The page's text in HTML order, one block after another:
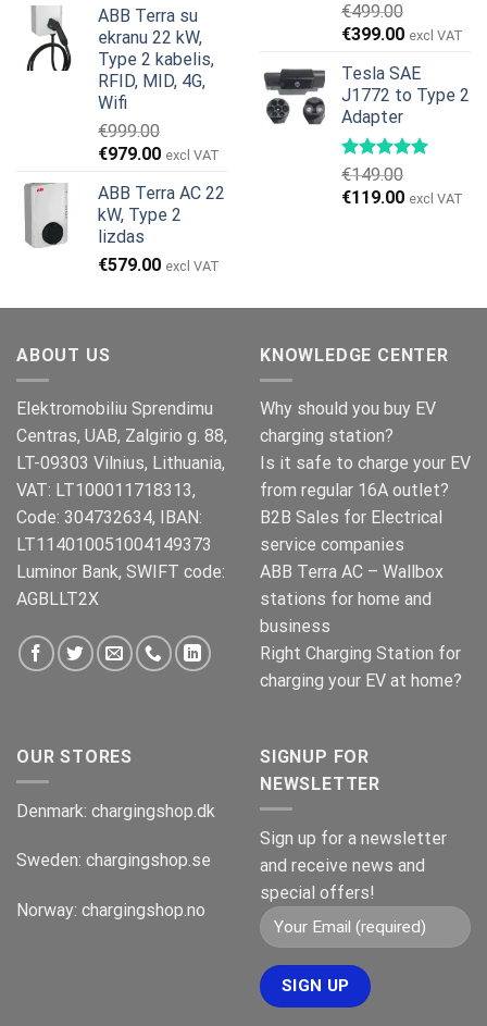
was:
€799.00.
is:
€629.00.
ABB Terra su
ekranu 22 kW,
Type 2 kabelis,
RFID, MID, 4G,
Wifi
€999.00
Original
was:
€999.00.
€979.00Current
is:
€979.00.
excl VAT
ABB Terra AC 22
kW, Type 2
lizdas
€579.00 excl VAT
€499.00
Original
was:
€499.00.
€399.00Current
is:
€399.00.
excl VAT
Tesla SAE
J1772 to Type 2
Adapter
€149.00
Original
€119.00Current
excl VAT
ABOUT US
Elektromobiliu Sprendimu
Centras, UAB, Zalgirio g. 88,
LT-09303 Vilnius, Lithuania,
VAT: LT100011718313,
Code: 304732634, IBAN:
LT114010051004149373
Luminor Bank, SWIFT code:
AGBLLT2X
KNOWLEDGE CENTER
Why should you buy EV
charging station?
Is it safe to charge your EV
from regular 16A outlet?
B2B Sales for Electrical
service companies
ABB Terra AC – Wallbox
stations for home and
business
Right Charging Station for
charging your EV at home?
OUR STORES
Denmark: chargingshop.dk
Sweden: chargingshop.se
Norway: chargingshop.no
SIGNUP FOR
NEWSLETTER
Sign up for a newsletter
and receive news and
special offers!